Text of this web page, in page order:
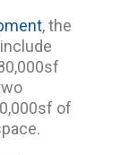
, the
of